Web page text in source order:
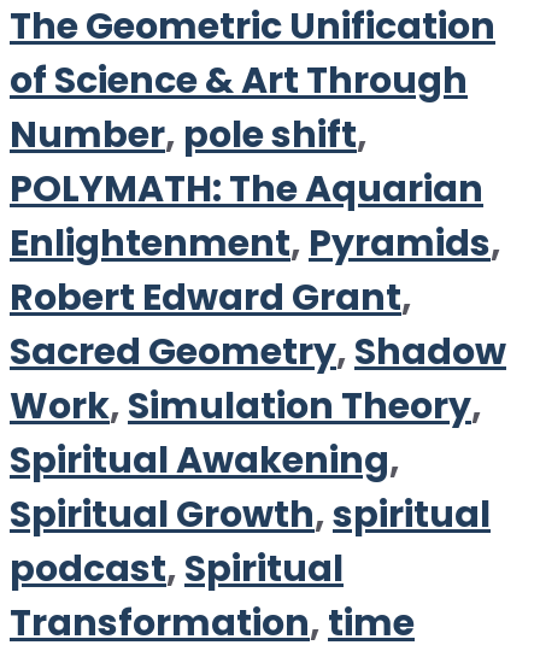
The Geometric Unification
of Science & Art Through
Number, pole shift,
POLYMATH: The Aquarian
Enlightenment, Pyramids,
Robert Edward Grant,
Sacred Geometry,Shadow
Work,Simulation Theory,
Spiritual Awakening,
Spiritual Growth,spiritual
podcast,Spiritual
Transformation,time